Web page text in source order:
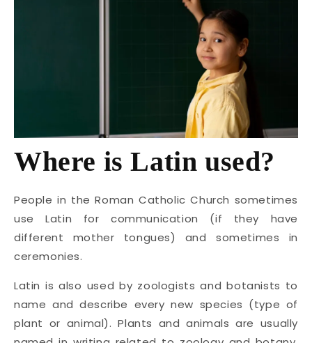
Where is Latin used?
People in the Roman Catholic Church sometimes
use Latin for communication (if they have
different mother tongues) and sometimes in
ceremonies.
Latin is also used by zoologists and botanists to
name and describe every new species (type of
plant or animal). Plants and animals are usually